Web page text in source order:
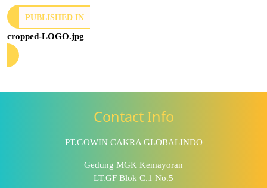
PUBLISHED IN
cropped-LOGO.jpg
Contact Info
PT.GOWIN CAKRA GLOBALINDO
Gedung MGK Kemayoran
LT.GF Blok C.1 No.5